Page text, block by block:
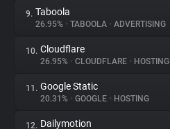
9. Taboola
26.95% • TABOOLA • ADVERTISING
10. Cloudflare
26.95% • CLOUDFLARE • HOSTING
11. Google Static
20.31% • GOOGLE • HOSTING
12. Dailymotion